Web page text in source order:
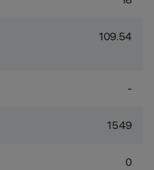
109.54
-
1549
0